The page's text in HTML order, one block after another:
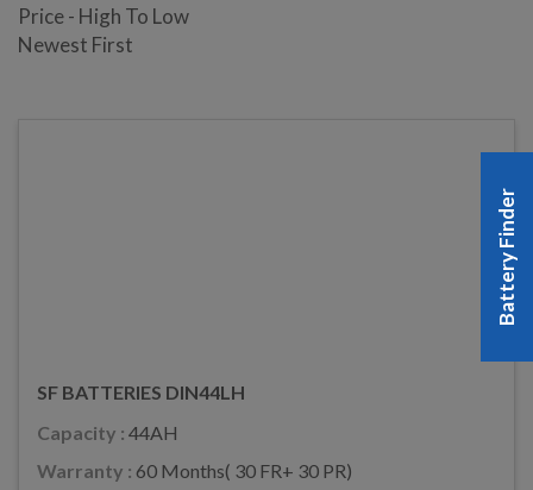
Price - High To Low
Newest First
SF BATTERIES DIN44LH
Capacity : 44AH
Warranty : 60 Months( 30 FR+ 30 PR)
Battery Finder